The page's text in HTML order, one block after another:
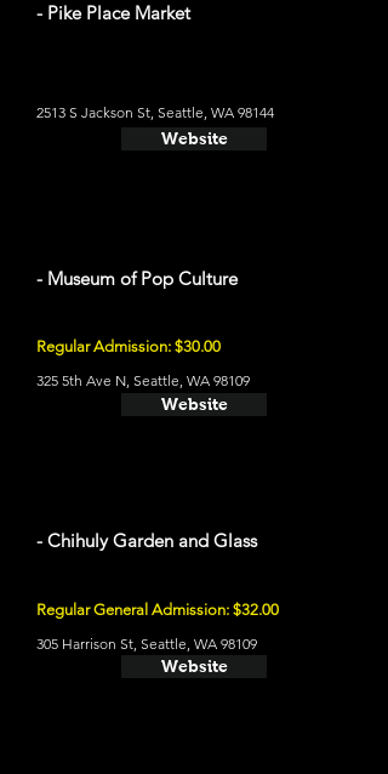
- Pike Place Market
2513 S Jackson St, Seattle, WA 98144
Website
- Museum of Pop Culture
Regular Admission: $30.00
325 5th Ave N, Seattle, WA 98109
Website
- Chihuly Garden and Glass
Regular General Admission: $32.00
305 Harrison St, Seattle, WA 98109
Website